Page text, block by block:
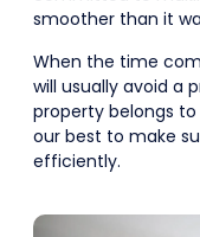
smoother than it
When the time
will usually avoid a
property belongs
our best to make
efficiently.